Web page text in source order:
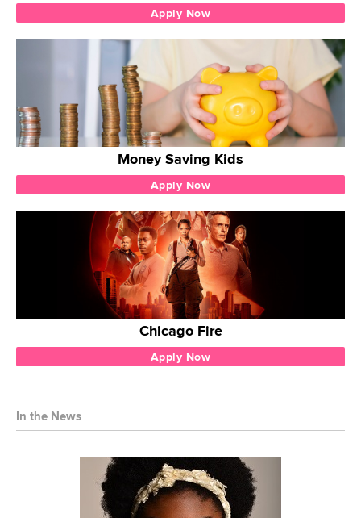
Apply Now
Money Saving Kids
Apply Now
Chicago Fire
Apply Now
In the News